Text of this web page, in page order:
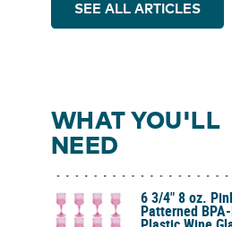
SEE ALL ARTICLES
WHAT YOU'LL
NEED
6 3/4" 8 oz.
Patterned